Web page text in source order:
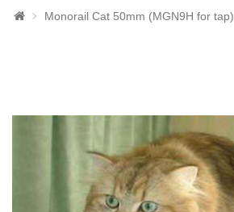
Monorail Cat 50mm (MGN9H for tap)